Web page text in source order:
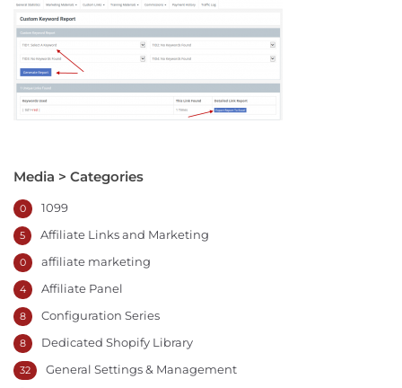
Media > Categories
1099
0
Affiliate Links and Marketing
5
affiliate marketing
0
Affiliate Panel
4
Configuration Series
8
Dedicated Shopify Library
8
General Settings & Management
32